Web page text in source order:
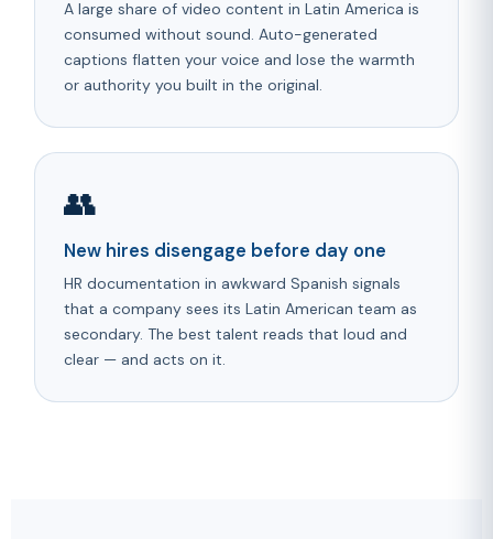
A large share of video content in Latin America is
consumed without sound. Auto-generated
captions flatten your voice and lose the warmth
or authority you built in the original.
👥
New hires disengage before day one
HR documentation in awkward Spanish signals
that a company sees its Latin American team as
secondary. The best talent reads that loud and
clear — and acts on it.